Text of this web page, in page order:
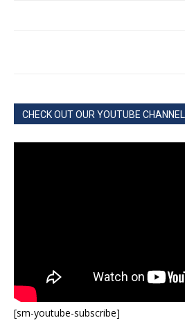
CHECK OUT OUR YOUTUBE CHANNEL
[sm-youtube-subscribe]